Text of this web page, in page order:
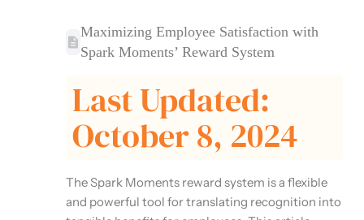
Maximizing Employee Satisfaction with
Spark Moments’ Reward System
Last Updated:
October 8, 2024
The Spark Moments reward system is a flexible
and powerful tool for translating recognition into